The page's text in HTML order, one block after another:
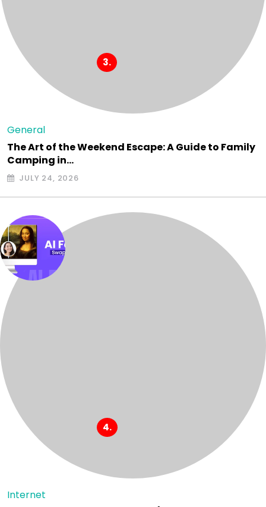
General
The Art of the Weekend Escape: A Guide to Family
Camping in…
JULY 24, 2026
Internet